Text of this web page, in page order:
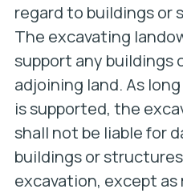
regard to buildings or
The excavating
support any buildings
adjoining land. As
is supported, the
shall not be liable for
buildings or
excavation, except as